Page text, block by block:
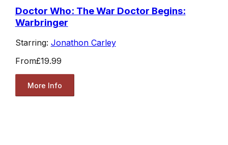
Doctor Who: The War Doctor Begins:
Warbringer
Starring: Jonathon Carley
From£19.99
More Info